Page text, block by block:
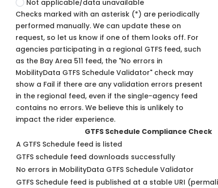
Not applicable/data unavailable
Checks marked with an asterisk (*) are periodically
performed manually. We can update these on
request, so let us know if one of them looks off. For
agencies participating in a regional GTFS feed, such
as the Bay Area 511 feed, the "No errors in
MobilityData GTFS Schedule Validator" check may
show a Fail if there are any validation errors present
in the regional feed, even if the single-agency feed
contains no errors. We believe this is unlikely to
impact the rider experience.
GTFS Schedule Compliance Check
A GTFS Schedule feed is listed
GTFS schedule feed downloads successfully
No errors in MobilityData GTFS Schedule Validator
GTFS Schedule feed is published at a stable URI